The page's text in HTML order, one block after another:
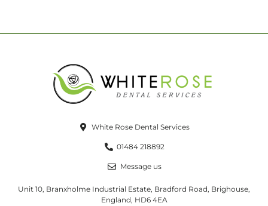
White Rose Dental Services
01484 218892
Message us
Unit 10, Branxholme Industrial Estate, Bradford Road, Brighouse,
England, HD6 4EA